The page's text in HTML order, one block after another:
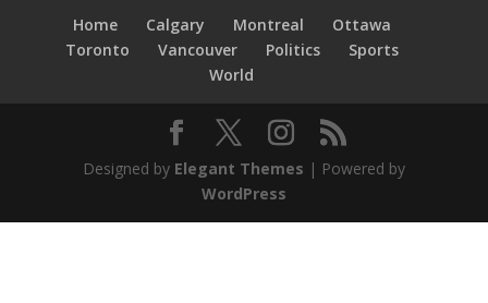
Home Calgary Montreal
Ottawa
Toronto
Vancouver Politics
Sports
World
Designed by Elegant Themes | Powered by
WordPress